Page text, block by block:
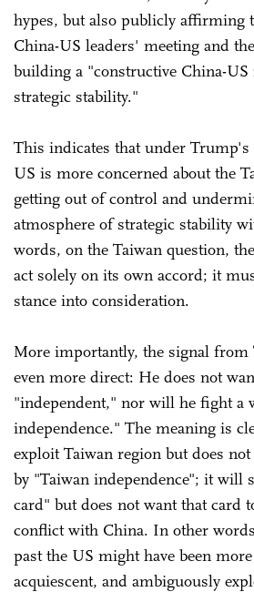
hypes, but also publicly affirming
China-US leaders' meeting and
building a "constructive China-
strategic stability."
This indicates that under
US is more concerned about the
getting out of control and
atmosphere of strategic stability
words, on the Taiwan question,
act solely on its own accord; it
stance into consideration.
More importantly, the signal
even more direct: He does not
"independent," nor will he fight a
independence." The meaning is
exploit Taiwan region but does
by "Taiwan independence"; it will
card" but does not want that card
conflict with China. In other
past the US might have been
acquiescent, and ambiguously